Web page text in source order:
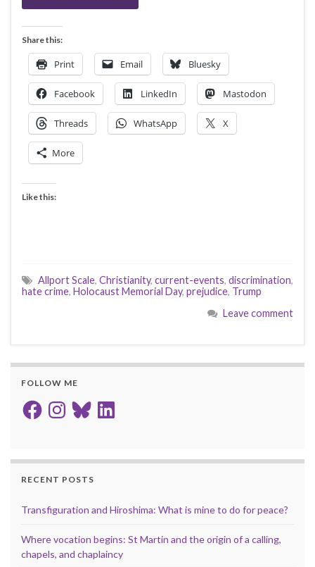
Share this:
Print Email Bluesky
Facebook LinkedIn Mastodon
Threads WhatsApp X
More
Like this:
Allport Scale, Christianity, current-events, discrimination,
hate crime, Holocaust Memorial Day, prejudice, Trump
Leave comment
FOLLOW ME
FacebookInstagram
BlueskyLinkedIn
RECENT POSTS
Transfiguration and Hiroshima: What is mine to do for peace?
Where vocation begins: St Martin and the origin of a calling,
chapels, and chaplaincy